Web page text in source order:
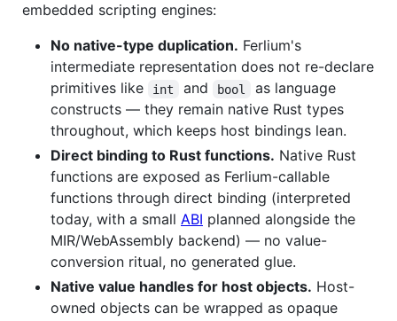
embedded scripting engines:
No native-type duplication. Ferlium's
intermediate representation does not re-declare
primitives like
int and bool
as language
constructs — they remain native Rust types
throughout, which keeps host bindings lean.
Direct binding to Rust functions. Native Rust
functions are exposed as Ferlium-callable
functions through direct binding (interpreted
today, with a small ABI planned alongside the
MIR/WebAssembly backend) — no value-
conversion ritual, no generated glue.
Native value handles for host objects. Host-
owned objects can be wrapped as opaque